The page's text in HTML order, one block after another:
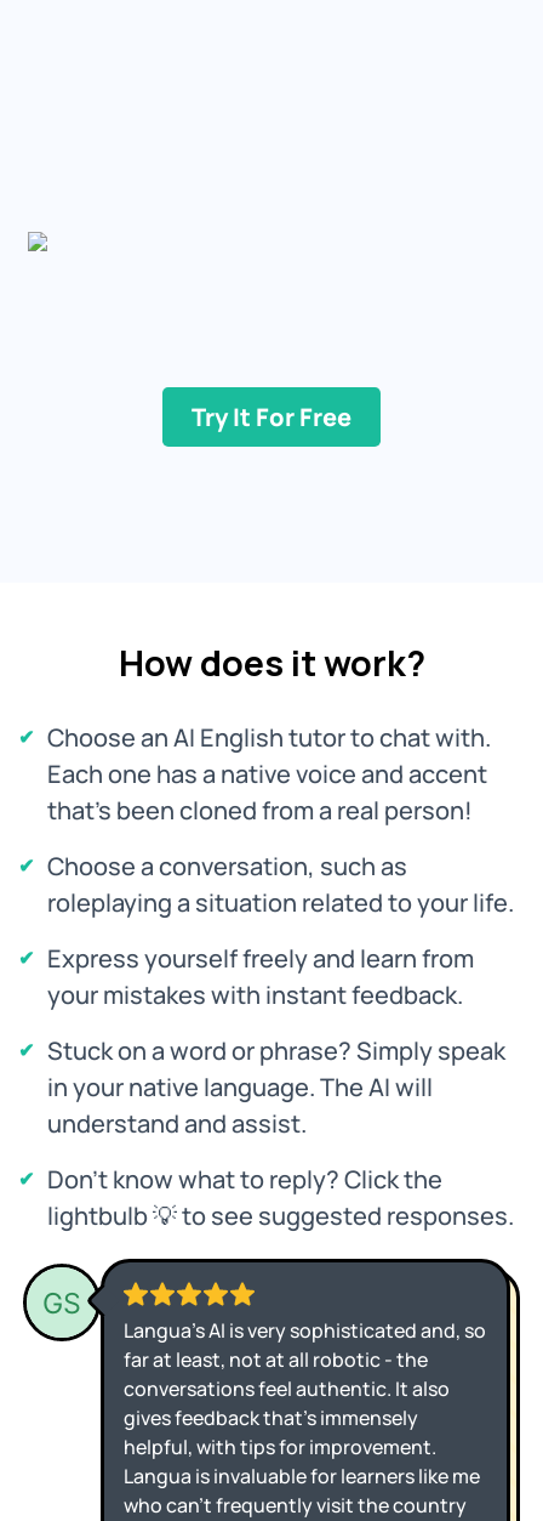
Try It For Free
How does it work?
Choose an AI English tutor to chat with.
Each one has a native voice and accent
that's been cloned from a real person!
Choose a conversation, such as
roleplaying a situation related to your life.
Express yourself freely and learn from
your mistakes with instant feedback.
Stuck on a word or phrase? Simply speak
in your native language. The AI will
understand and assist.
Don't know what to reply? Click the
lightbulb 💡 to see suggested responses.